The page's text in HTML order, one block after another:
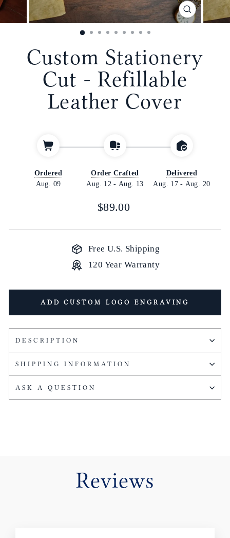
CLOSE
(ESC)
Custom Stationery
Cut - Refillable
Leather Cover
Ordered
Aug. 09
Order Crafted
Aug. 12 - Aug. 13
Delivered
Aug. 17 - Aug. 20
Regular
$89.00
Free U.S. Shipping
120 Year Warranty
ADD CUSTOM LOGO ENGRAVING
DESCRIPTION
SHIPPING INFORMATION
ASK A QUESTION
Reviews